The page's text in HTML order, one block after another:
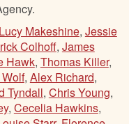
Lucy Makeshine, Jessie
Colhoff, James
Hawk, Thomas Killer,
, Alex Richard,
Tyndall, Chris Young,
, Cecelia Hawkins,